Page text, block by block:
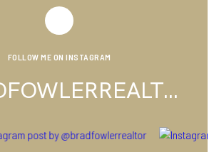
FOLLOW ME ON INSTAGRAM
@BRADFOWLERREALTOR